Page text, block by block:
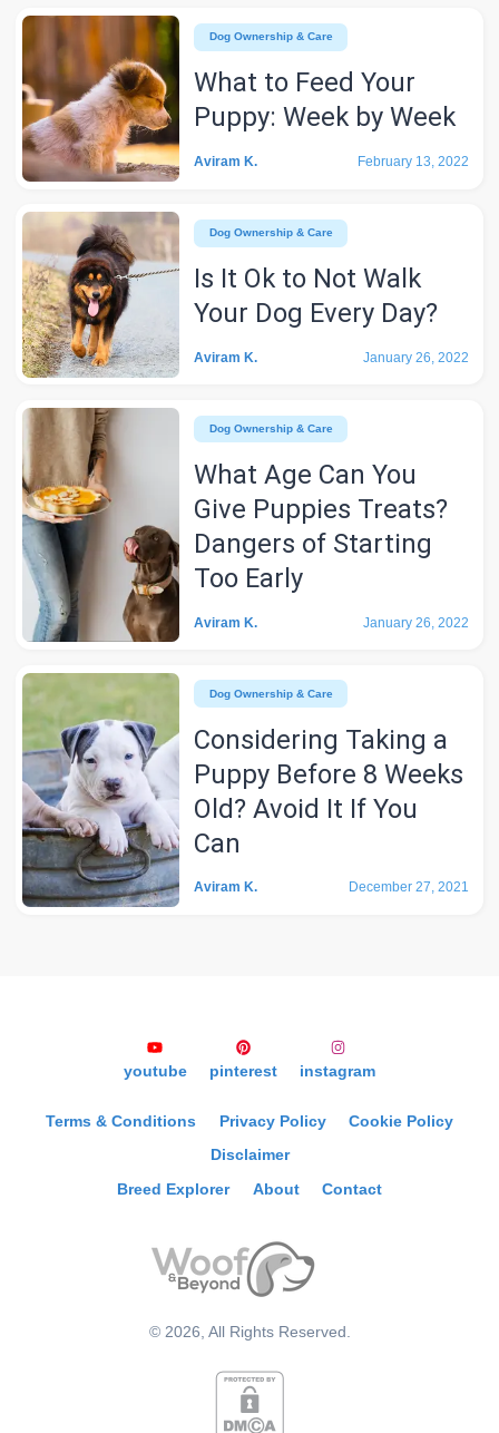
Dog Ownership & Care
What to Feed Your
Puppy: Week by Week
Aviram K. February 13, 2022
Dog Ownership & Care
Is It Ok to Not Walk
Your Dog Every Day?
Aviram K. January 26, 2022
Dog Ownership & Care
What Age Can You
Give Puppies Treats?
Dangers of Starting
Too Early
Aviram K. January 26, 2022
Dog Ownership & Care
Considering Taking a
Puppy Before 8 Weeks
Old? Avoid It If You
Can
Aviram K. December 27, 2021
© 2026 , All Rights Reserved.
Breed Explorer About Contact
Terms & Conditions Privacy Policy Cookie Policy
Disclaimer
youtube pinterest instagram